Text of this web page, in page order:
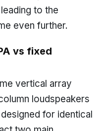
to the
even further.
vs fixed
vertical array
loudspeakers
for identical